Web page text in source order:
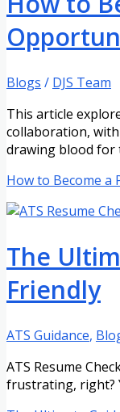
Blogs / DJS Team
This article
collaboration,
drawing blood for
How to Become a
The
Friendly
ATS Guidance,
ATS Resume
frustrating, right?